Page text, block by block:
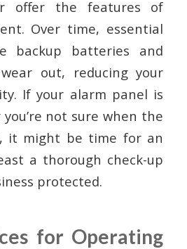
offer the features of
Over time, essential
backup batteries and
out, reducing your
If your alarm panel is
not sure when the
it might be time for an
a thorough check-up
protected.
for Operating